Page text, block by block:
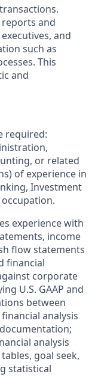
and
and
such as
This
and
required:
or related
of experience in
Investment
experience with
income
flow statements
financial
corporate
U.S. GAAP and
between
analysis
analysis
goal seek,
statistical